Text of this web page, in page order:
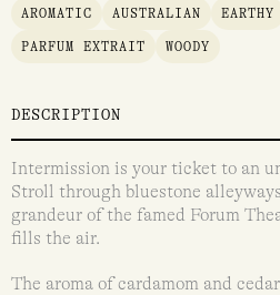
AROMATIC AUSTRALIAN EARTHY
PARFUM EXTRAIT WOODY
DESCRIPTION
Intermission is your ticket to an
Stroll through bluestone
grandeur of the famed Forum
fills the air.
The aroma of cardamom and